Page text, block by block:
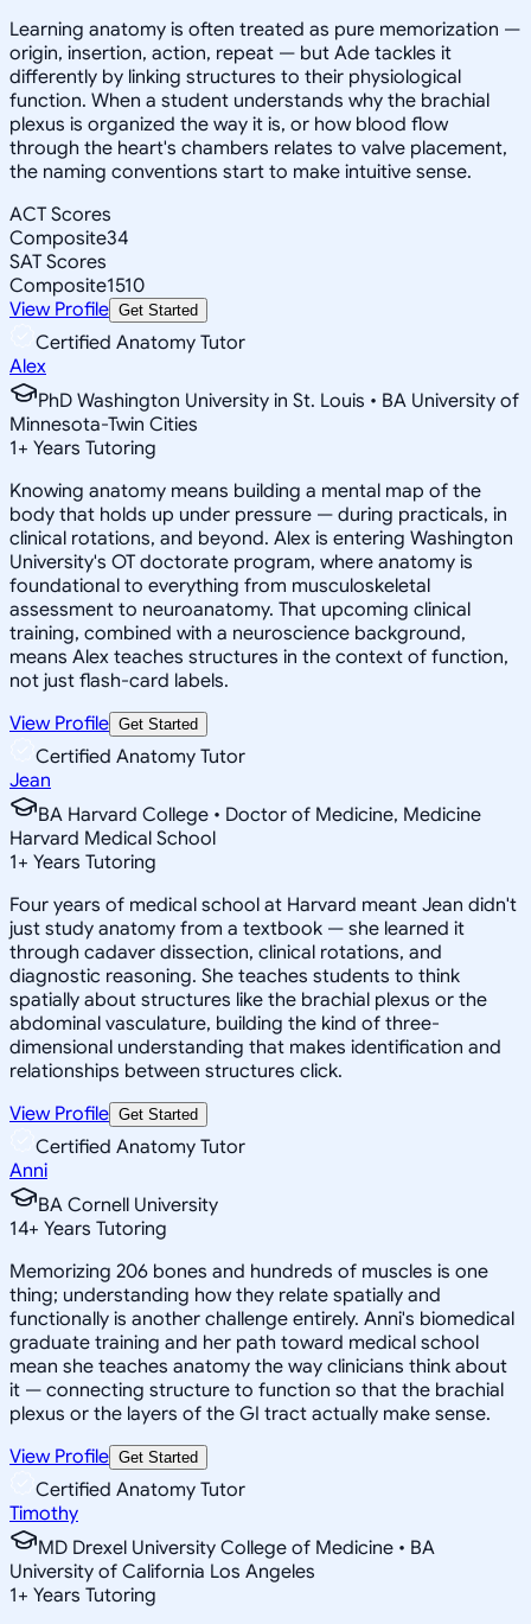
Learning anatomy is often treated as pure memorization —
origin, insertion, action, repeat — but Ade tackles it
differently by linking structures to their physiological
function. When a student understands why the brachial
plexus is organized the way it is, or how blood flow
through the heart's chambers relates to valve placement,
the naming conventions start to make intuitive sense.
ACT Scores
Composite34
SAT Scores
Composite1510
View Profile Get Started
Certified Anatomy Tutor
Alex
PhD Washington University in St. Louis • BA University of
Minnesota-Twin Cities
1+ Years Tutoring
Knowing anatomy means building a mental map of the
body that holds up under pressure — during practicals, in
clinical rotations, and beyond. Alex is entering Washington
University's OT doctorate program, where anatomy is
foundational to everything from musculoskeletal
assessment to neuroanatomy. That upcoming clinical
training, combined with a neuroscience background,
means Alex teaches structures in the context of function,
not just flash-card labels.
View Profile Get Started
Certified Anatomy Tutor
Jean
BA Harvard College • Doctor of Medicine, Medicine
Harvard Medical School
1+ Years Tutoring
Four years of medical school at Harvard meant Jean didn't
just study anatomy from a textbook — she learned it
through cadaver dissection, clinical rotations, and
diagnostic reasoning. She teaches students to think
spatially about structures like the brachial plexus or the
abdominal vasculature, building the kind of three-
dimensional understanding that makes identification and
relationships between structures click.
View Profile Get Started
Certified Anatomy Tutor
Anni
BA Cornell University
14+ Years Tutoring
Memorizing 206 bones and hundreds of muscles is one
thing; understanding how they relate spatially and
functionally is another challenge entirely. Anni's biomedical
graduate training and her path toward medical school
mean she teaches anatomy the way clinicians think about
it — connecting structure to function so that the brachial
plexus or the layers of the GI tract actually make sense.
View Profile Get Started
Certified Anatomy Tutor
Timothy
MD Drexel University College of Medicine • BA
University of California Los Angeles
1+ Years Tutoring